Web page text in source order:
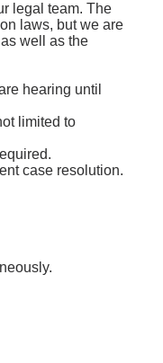
legal team. The
laws, but we are
well as the
hearing until
limited to
case resolution.